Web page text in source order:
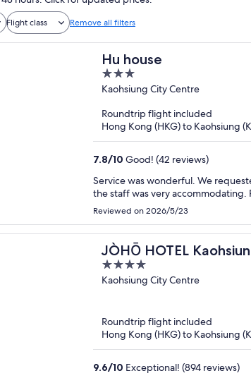
Flight class Remove all filters
Hu house
3
out
5
Kaohsiung City Centre
Roundtrip flight included
Hong Kong (HKG) to Kaohsiung
7.8/10 Good! (42 reviews)
Service was wonderful. We
the staff was very accommodating.
Reviewed on 2026/5/23
JÒHŌ HOTEL
4
out
Kaohsiung City Centre
Roundtrip flight included
Hong Kong (HKG) to Kaohsiung
9.6/10 Exceptional! (894 reviews)